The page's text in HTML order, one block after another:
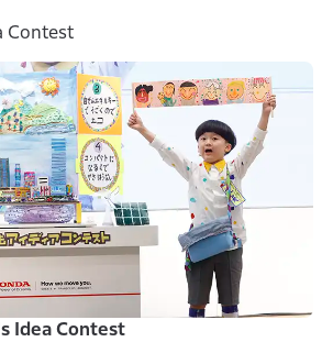
Idea Contest